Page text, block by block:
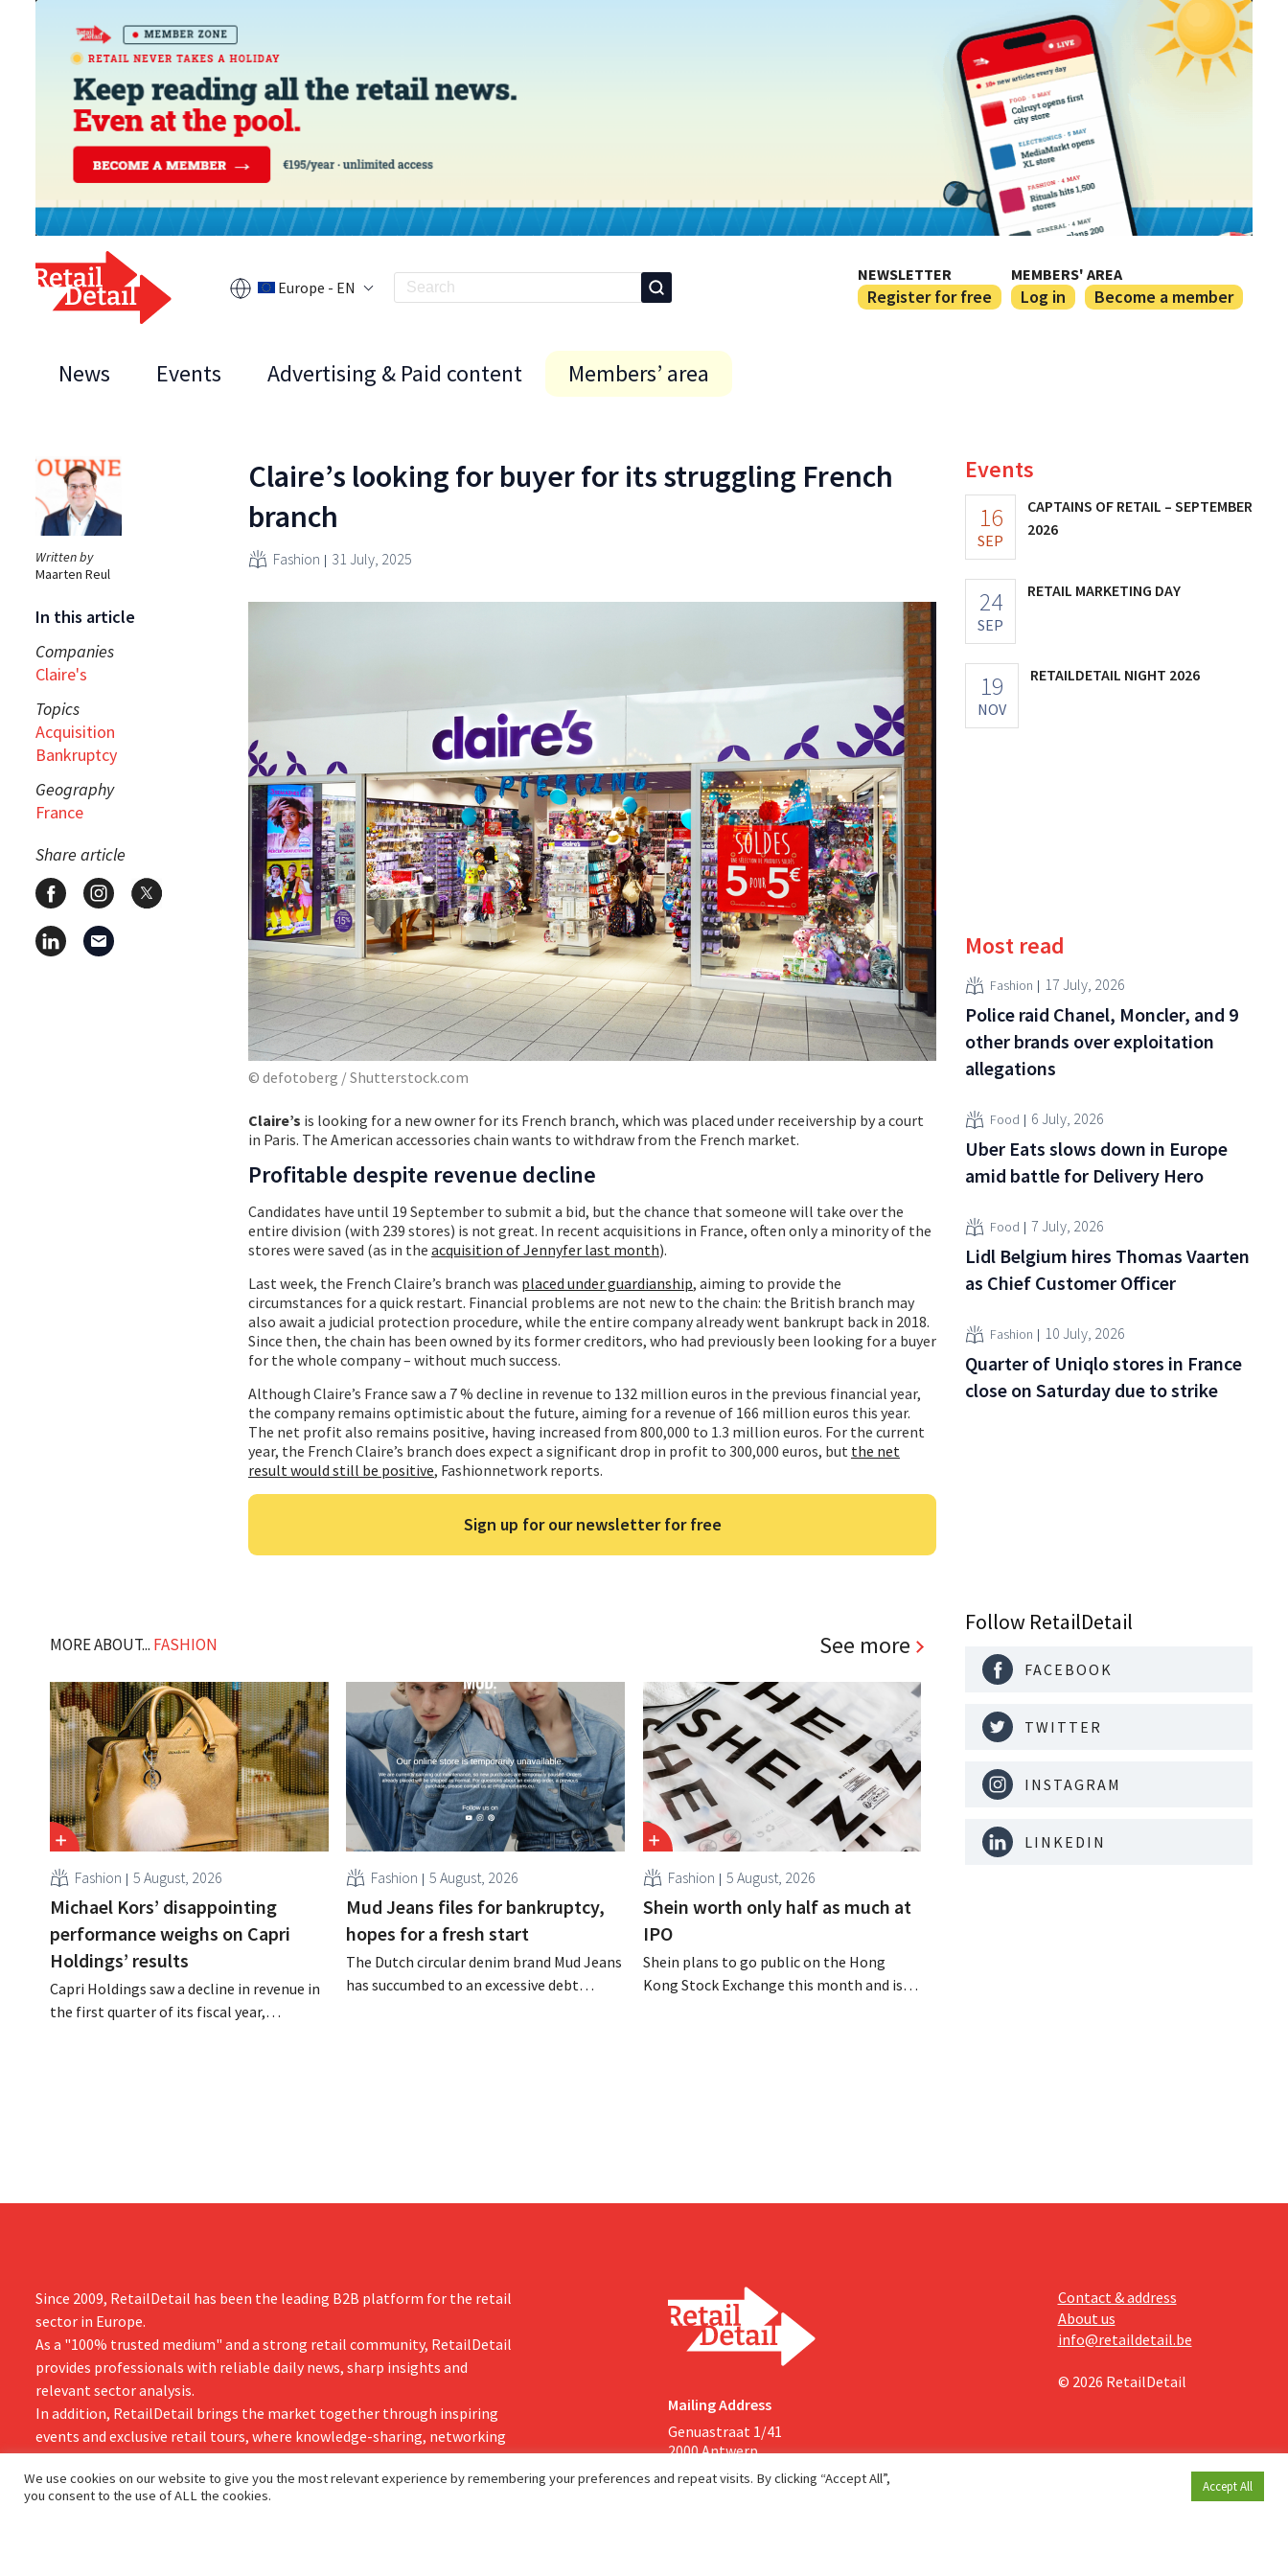
Europe - EN
NEWSLETTER
Register for free
MEMBERS' AREA
Log in Become a member
News Events Advertising & Paid content Members’ area
Written by
Maarten Reul
In this article
Companies
Claire's
Topics
Acquisition
Bankruptcy
Geography
France
Share article
Claire’s looking for buyer for its struggling French
branch
Fashion 31 July, 2025
© defotoberg / Shutterstock.com
Claire’s is looking for a new owner for its French branch, which was placed under receivership by a court
in Paris. The American accessories chain wants to withdraw from the French market.
Profitable despite revenue decline
Candidates have until 19 September to submit a bid, but the chance that someone will take over the
entire division (with 239 stores) is not great. In recent acquisitions in France, often only a minority of the
stores were saved (as in the acquisition of Jennyfer last month).
Last week, the French Claire’s branch was placed under guardianship, aiming to provide the
circumstances for a quick restart. Financial problems are not new to the chain: the British branch may
also await a judicial protection procedure, while the entire company already went bankrupt back in 2018.
Since then, the chain has been owned by its former creditors, who had previously been looking for a buyer
for the whole company – without much success.
Although Claire’s France saw a 7 % decline in revenue to 132 million euros in the previous financial year,
the company remains optimistic about the future, aiming for a revenue of 166 million euros this year.
The net profit also remains positive, having increased from 800,000 to 1.3 million euros. For the current
year, the French Claire’s branch does expect a significant drop in profit to 300,000 euros, but the net
result would still be positive, Fashionnetwork reports.
Sign up for our newsletter for free
MORE ABOUT... FASHION See more
Fashion 5 August, 2026
Michael Kors’ disappointing
performance weighs on Capri
Holdings’ results
Capri Holdings saw a decline in revenue in
the first quarter of its fiscal year,
Fashion 5 August, 2026
Mud Jeans files for bankruptcy,
hopes for a fresh start
The Dutch circular denim brand Mud Jeans
has succumbed to an excessive debt
Fashion 5 August, 2026
Shein worth only half as much at
IPO
Shein plans to go public on the Hong
Kong Stock Exchange this month and is
Events
16
SEP
CAPTAINS OF RETAIL – SEPTEMBER
2026
24
SEP
RETAIL MARKETING DAY
19
NOV
RETAILDETAIL NIGHT 2026
Most read
Fashion 17 July, 2026
Police raid Chanel, Moncler, and 9
other brands over exploitation
allegations
Food 6 July, 2026
Uber Eats slows down in Europe
amid battle for Delivery Hero
Food 7 July, 2026
Lidl Belgium hires Thomas Vaarten
as Chief Customer Officer
Fashion 10 July, 2026
Quarter of Uniqlo stores in France
close on Saturday due to strike
Follow RetailDetail
FACEBOOK
TWITTER
INSTAGRAM
LINKEDIN
Since 2009, RetailDetail has been the leading B2B platform for the retail
sector in Europe.
As a "100% trusted medium" and a strong retail community, RetailDetail
provides professionals with reliable daily news, sharp insights and
relevant sector analysis.
In addition, RetailDetail brings the market together through inspiring
events and exclusive retail tours, where knowledge-sharing, networking
and innovation take centre stage.
Mailing Address
Genuastraat 1/41
2000 Antwerp
Contact & address
About us
info@retaildetail.be
© 2026 RetailDetail
We use cookies on our website to give you the most relevant experience by remembering your preferences and repeat visits. By clicking “Accept All”,
you consent to the use of ALL the cookies.
Accept All